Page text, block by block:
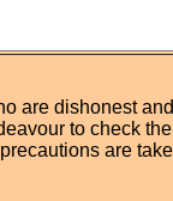
are dishonest
to check
are